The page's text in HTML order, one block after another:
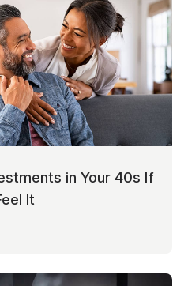
in Your 40s If
It